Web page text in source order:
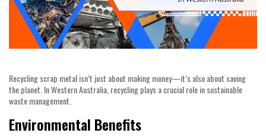
Recycling scrap metal isn’t just about making money—it’s also about saving
the planet. In Western Australia, recycling plays a crucial role in sustainable
waste management.
Environmental Benefits